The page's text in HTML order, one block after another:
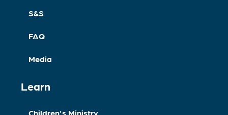
S&S
FAQ
Media
Learn
Children’s Ministry